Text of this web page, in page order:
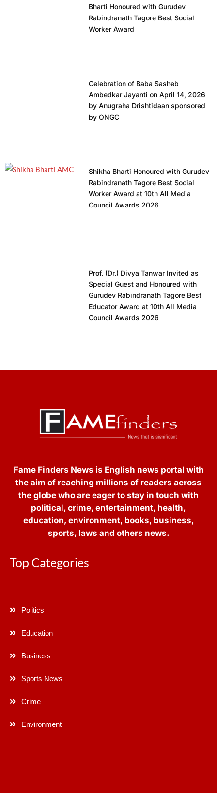
Bharti Honoured with Gurudev
Rabindranath Tagore Best Social
Worker Award
Celebration of Baba Sasheb
Ambedkar Jayanti on April 14, 2026
by Anugraha Drishtidaan sponsored
by ONGC
Shikha Bharti Honoured with Gurudev
Rabindranath Tagore Best Social
Worker Award at 10th All Media
Council Awards 2026
Prof. (Dr.) Divya Tanwar Invited as
Special Guest and Honoured with
Gurudev Rabindranath Tagore Best
Educator Award at 10th All Media
Council Awards 2026
Fame Finders News is English news portal with
the aim of reaching millions of readers across
the globe who are eager to stay in touch with
political, crime, entertainment, health,
education, environment, books, business,
sports, laws and others news.
Top Categories
Politics
Education
Business
Sports News
Crime
Environment